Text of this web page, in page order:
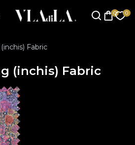
Fabric
(inchis) Fabric